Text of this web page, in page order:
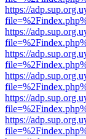
https://
https://
https://
https://
https://
https://